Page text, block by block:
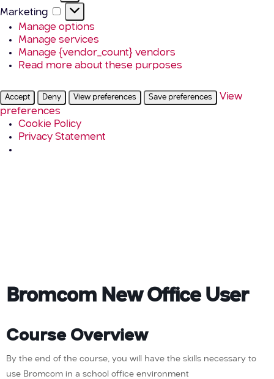
Marketing
Marketing
Manage options
Manage services
Manage {vendor_count} vendors
Read more about these purposes
Accept Deny View preferences Save preferences
View
preferences
Cookie Policy
Privacy Statement
Bromcom New Office User
Course Overview
By the end of the course, you will have the skills necessary to
use Bromcom in a school office environment